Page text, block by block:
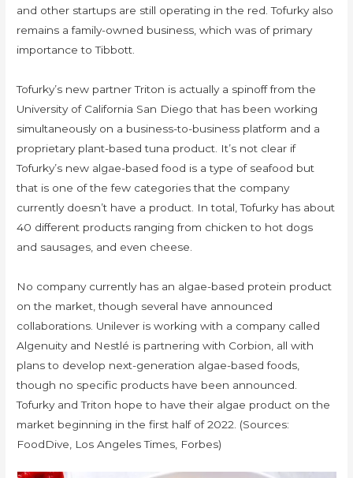
and other startups are still operating in the red. Tofurky also
remains a family-owned business, which was of primary
importance to Tibbott.
Tofurky’s new partner Triton is actually a spinoff from the
University of California San Diego that has been working
simultaneously on a business-to-business platform and a
proprietary plant-based tuna product. It’s not clear if
Tofurky’s new algae-based food is a type of seafood but
that is one of the few categories that the company
currently doesn’t have a product. In total, Tofurky has about
40 different products ranging from chicken to hot dogs
and sausages, and even cheese.
No company currently has an algae-based protein product
on the market, though several have announced
collaborations. Unilever is working with a company called
Algenuity and Nestlé is partnering with Corbion, all with
plans to develop next-generation algae-based foods,
though no specific products have been announced.
Tofurky and Triton hope to have their algae product on the
market beginning in the first half of 2022. (Sources:
FoodDive, Los Angeles Times, Forbes)